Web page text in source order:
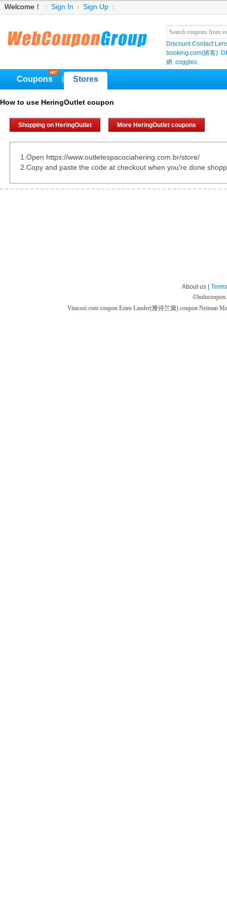
Welcome！ Sign In Sign Up
Discount Contact
booking.com(繽客)
網 coggles
Coupons Stores
How to use HeringOutlet coupon
Shopping on HeringOutlet More HeringOutlet coupons
1.Open https://www.outletespacociahering.com.br/store/
2.Copy and paste the code at checkout when you're done
About us |
©
Vitacost.com coupon Estee Lauder(雅诗兰黛) coupon Neiman